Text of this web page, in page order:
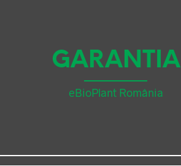
GARANTIA
eBioPlant România